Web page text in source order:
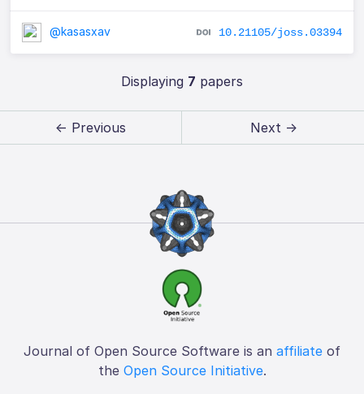
@kasasxav 10.21105/joss.03394
Displaying 7 papers
← Previous Next →
Journal of Open Source Software is an affiliate of
the Open Source Initiative.